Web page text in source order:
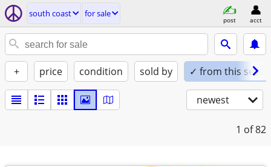
south coast for sale
post acct
+ price condition sold by ✓ from this seller
newest
1 of 82